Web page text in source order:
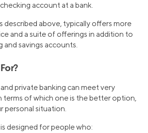
account at a bank.
described above, typically offers more
and a suite of offerings in addition to
and savings accounts.
private banking can meet very
terms of which one is the better option,
personal situation.
designed for people who: